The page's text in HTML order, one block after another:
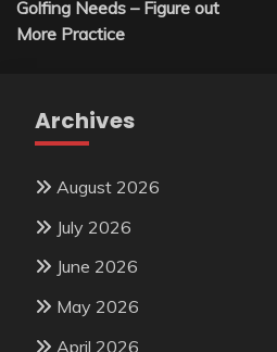
Golfing Needs – Figure out
More Practice
Archives
August 2026
July 2026
June 2026
May 2026
April 2026